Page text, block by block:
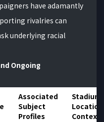
have adamantly
rivalries can
underlying racial
Ongoing
Associated
Subject
Profiles
Stadium
Context